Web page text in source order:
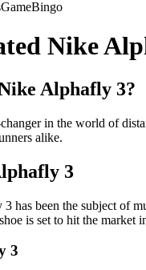
GameBingo
Nike
Alphafly 3?
in the world of
alike.
3
has been the subject of
is set to hit the market
3